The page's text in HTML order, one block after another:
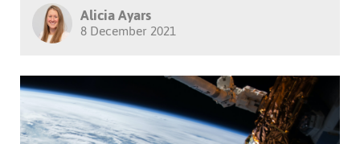
Alicia Ayars
8 December 2021